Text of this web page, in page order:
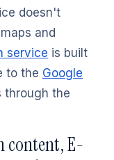
doesn't
and
service is built
to the Google
through the
content, E-